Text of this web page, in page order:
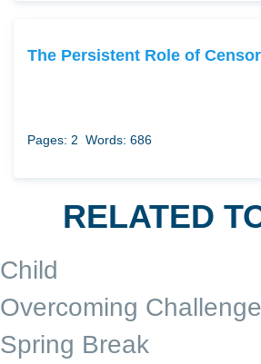
The Persistent Role of
Pages: 2 Words: 686
RELATED
Child
Overcoming
Spring Break